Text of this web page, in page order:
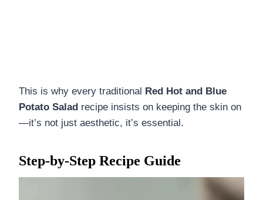
This is why every traditional Red Hot and Blue
Potato Salad recipe insists on keeping the skin on
—it’s not just aesthetic, it’s essential.
Step-by-Step Recipe Guide